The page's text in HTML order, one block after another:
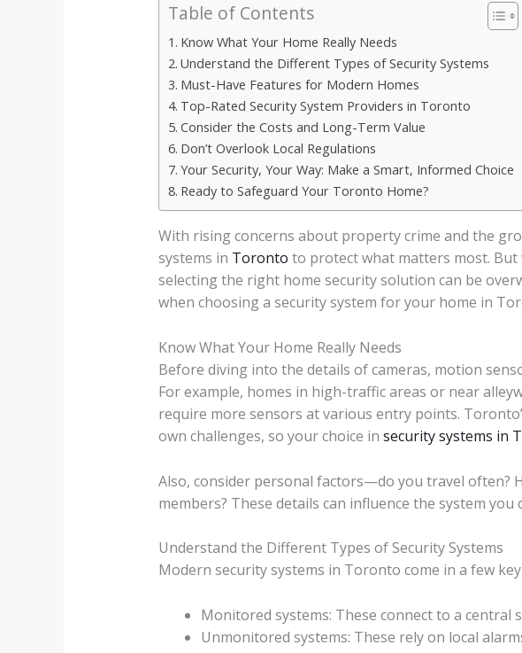
Table of Contents
Know What Your Home Really Needs
Understand the Different Types of Security Systems
Must-Have Features for Modern Homes
Top-Rated Security System Providers in Toronto
Consider the Costs and Long-Term Value
Don’t Overlook Local Regulations
Your Security, Your Way: Make a Smart, Informed Choice
Ready to Safeguard Your Toronto Home?
With rising concerns about property crime and the
systems in Toronto to protect what matters most.
selecting the right home security solution can be
when choosing a security system for your home in
Know What Your Home Really Needs
Before diving into the details of cameras, motion
For example, homes in high-traffic areas or near
require more sensors at various entry points.
own challenges, so your choice in security systems in
Also, consider personal factors—do you travel often?
members? These details can influence the system you
Understand the Different Types of Security Systems
Modern security systems in Toronto come in a few
Monitored systems: These connect to a
Unmonitored systems: These rely on local